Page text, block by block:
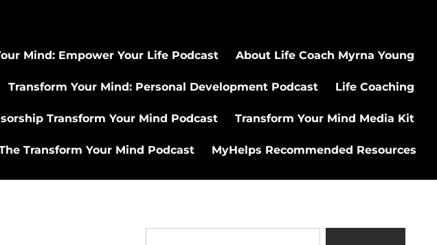
Mind: Empower Your Life Podcast About Life Coach Myrna Young
Transform Your Mind: Personal Development Podcast Life Coaching
Transform Your Mind Podcast Transform Your Mind Media Kit
Transform Your Mind Podcast MyHelps Recommended Resources